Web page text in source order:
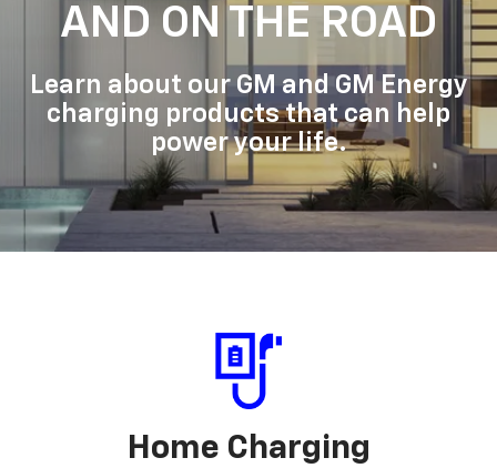
AND ON THE ROAD
Learn about our GM and GM Energy
charging products that can help
power your life.
Home Charging